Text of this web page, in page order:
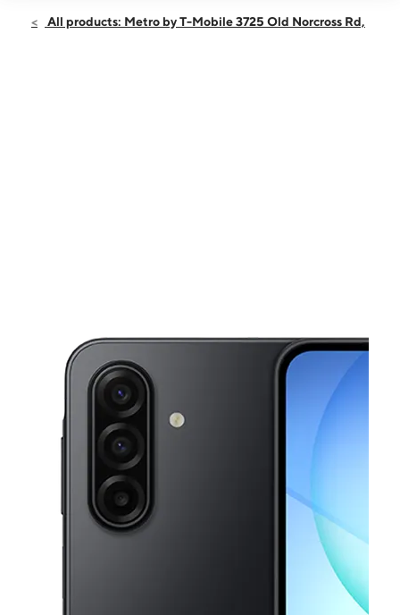
Sat:10:00 am - 8:00 pm
All products: Metro by T-Mobile 3725 Old Norcross Rd,